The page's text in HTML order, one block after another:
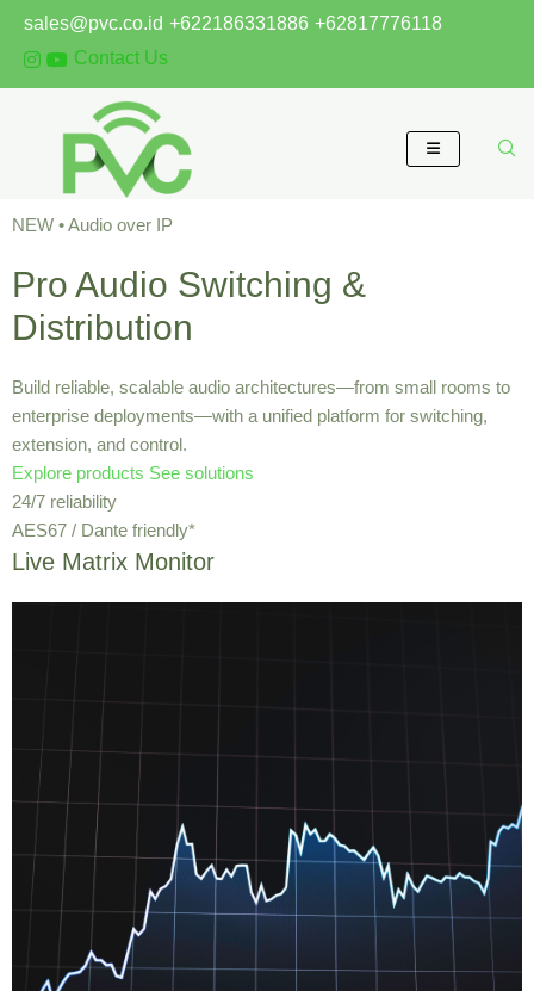
content
sales@pvc.co.id +622186331886 +62817776118
Contact Us
NEW • Audio over IP
Pro Audio Switching &
Distribution
Build reliable, scalable audio architectures—from small rooms to
enterprise deployments—with a unified platform for switching,
extension, and control.
Explore products See solutions
24/7 reliability
AES67 / Dante friendly*
Live Matrix Monitor